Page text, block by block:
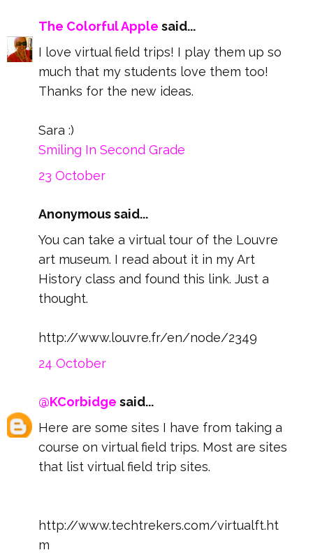
The Colorful Apple said...
I love virtual field trips! I play them up so
much that my students love them too!
Thanks for the new ideas.
Sara :)
Smiling In Second Grade
23 October
Anonymous said...
You can take a virtual tour of the Louvre
art museum. I read about it in my Art
History class and found this link. Just a
thought.
http://www.louvre.fr/en/node/2349
24 October
@KCorbidge said...
Here are some sites I have from taking a
course on virtual field trips. Most are sites
that list virtual field trip sites.
http://www.techtrekers.com/virtualft.ht
m